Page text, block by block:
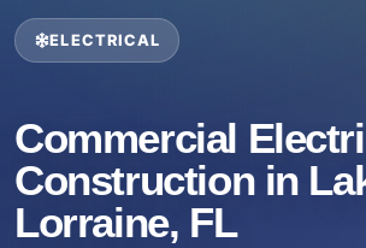
ELECTRICAL
Commercial
Construction in
Lorraine, FL